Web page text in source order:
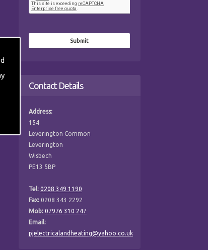
Contact Details
Address:
154
Leverington Common
Leverington
Wisbech
PE13 5BP
Tel: 0208 349 1190
Fax:0208 343 2292
Mob: 07976 310 247
Email:
pjelectricalandheating@yahoo.co.uk